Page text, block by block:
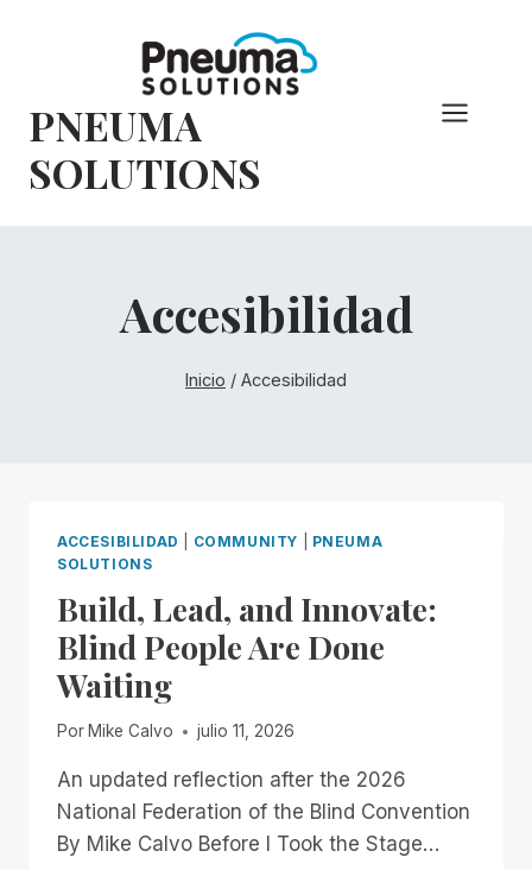
PNEUMA
SOLUTIONS
Accesibilidad
Inicio / Accesibilidad
ACCESIBILIDAD COMMUNITY
PNEUMA
SOLUTIONS
Build, Lead, and Innovate:
Blind People Are Done
Waiting
Por Mike Calvo julio 11, 2026
An updated reflection after the 2026
National Federation of the Blind Convention
By Mike Calvo Before I Took the Stage…